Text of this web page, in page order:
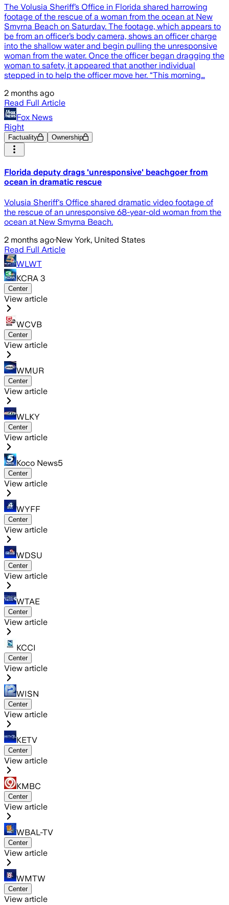
The Volusia Sheriff’s Office in Florida shared harrowing
footage of the rescue of a woman from the ocean at New
Smyrna Beach on Saturday. The footage, which appears to
be from an officer’s body camera, shows an officer charge
into the shallow water and begin pulling the unresponsive
woman from the water. Once the officer began dragging the
woman to safety, it appeared that another individual
stepped in to help the officer move her. “This morning…
2 months ago
Read Full Article
Fox News
Right
Factuality Ownership
Florida deputy drags 'unresponsive' beachgoer from
ocean in dramatic rescue
Volusia Sheriff's Office shared dramatic video footage of
the rescue of an unresponsive 68-year-old woman from the
ocean at New Smyrna Beach.
2 months ago·New York, United States
Read Full Article
WLWT
KCRA 3
Center
View article
WCVB
Center
View article
WMUR
Center
View article
WLKY
Center
View article
Koco News5
Center
View article
WYFF
Center
View article
WDSU
Center
View article
WTAE
Center
View article
KCCI
Center
View article
WISN
Center
View article
KETV
Center
View article
KMBC
Center
View article
WBAL-TV
Center
View article
WMTW
Center
View article